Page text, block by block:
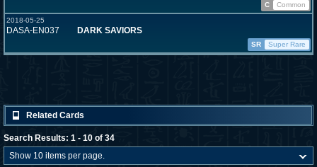
C
Common
2018-05-25
DASA-EN037 DARK SAVIORS
SR Super Rare
Related Cards
Search Results: 1 - 10 of 34